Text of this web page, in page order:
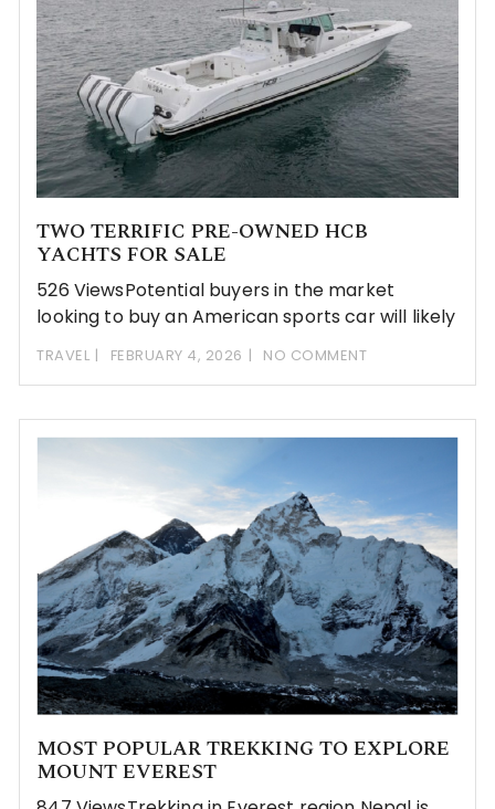
TWO TERRIFIC PRE-OWNED HCB
YACHTS FOR SALE
526 ViewsPotential buyers in the market
looking to buy an American sports car will likely
TRAVEL FEBRUARY 4, 2026 NO COMMENT
MOST POPULAR TREKKING TO EXPLORE
MOUNT EVEREST